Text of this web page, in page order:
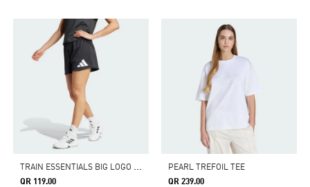
T
RAIN ESSENTIALS BIG LOGO SHORTS
QR 119.00
PEARL TREFOIL TEE
QR 239.00